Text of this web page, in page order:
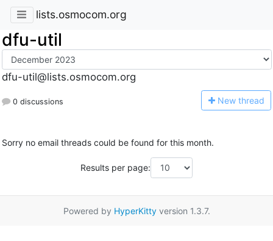
lists.osmocom.org
dfu-util
dfu-util@lists.osmocom.org
0 discussions New thread
Sorry no email threads could be found for this month.
Results per page:
Powered by HyperKittyversion 1.3.7.